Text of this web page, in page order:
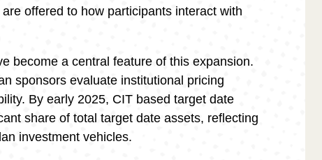
offered to how participants interact with
become a central feature of this expansion.
sponsors evaluate institutional pricing
By early 2025, CIT based target date
share of total target date assets, reflecting
investment vehicles.